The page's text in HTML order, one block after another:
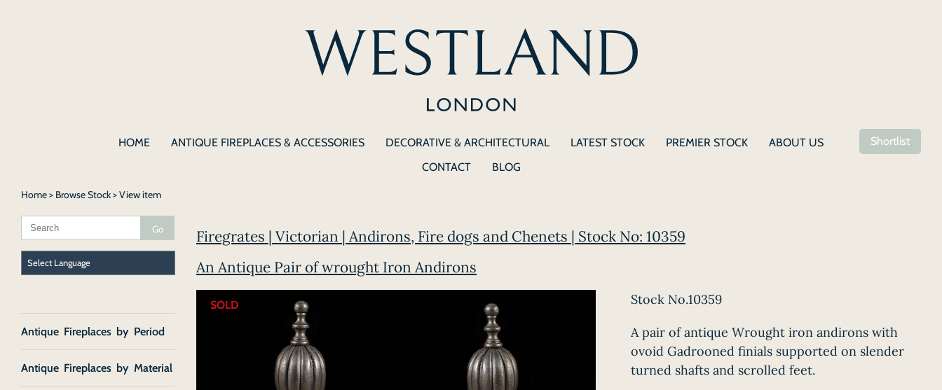
HOME ANTIQUE FIREPLACES & ACCESSORIES DECORATIVE & ARCHITECTURAL LATEST STOCK PREMIER STOCK
ABOUT US
CONTACT
BLOG
Shortlist
Home> Browse Stock> View item
Firegrates | Victorian | Andirons, Fire dogs and Chenets | Stock No: 10359
An Antique Pair of wrought Iron Andirons
SOLD Stock No.10359
A pair of antique Wrought iron andirons with
ovoid Gadrooned finials supported on slender
turned shafts and scrolled feet.
Antique Fireplaces by Period
Antique Fireplaces by Material